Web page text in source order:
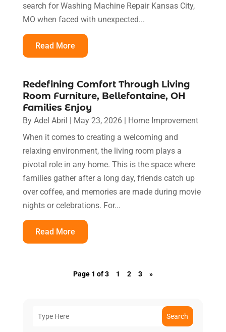
search for Washing Machine Repair Kansas City,
MO when faced with unexpected...
Read More
Redefining Comfort Through Living
Room Furniture, Bellefontaine, OH
Families Enjoy
By Adel Abril | May 23, 2026| Home Improvement
When it comes to creating a welcoming and
relaxing environment, the living room plays a
pivotal role in any home. This is the space where
families gather after a long day, friends catch up
over coffee, and memories are made during movie
nights or celebrations. For...
Read More
Page 1 of 3 1 2 3 »
Search